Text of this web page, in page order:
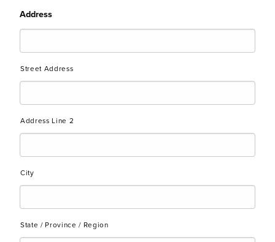
Address
Street Address
Address Line 2
City
State / Province / Region